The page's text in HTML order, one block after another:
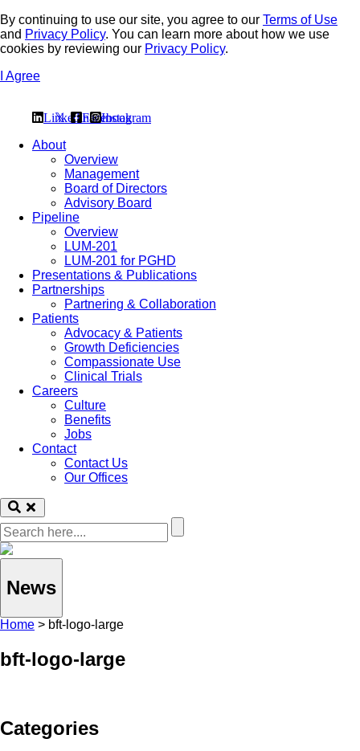
By continuing to use our site, you agree to our Terms of Use
and Privacy Policy. You can learn more about how we use
cookies by reviewing our Privacy Policy.
I Agree
Linkedin
𝕏 Facebook
Instagram
About
Overview
Management
Board of Directors
Advisory Board
Pipeline
Overview
LUM-201
LUM-201 for PGHD
Presentations & Publications
Partnerships
Partnering & Collaboration
Patients
Advocacy & Patients
Growth Deficiencies
Compassionate Use
Clinical Trials
Careers
Culture
Benefits
Jobs
Contact
Contact Us
Our Offices
News
Home > bft-logo-large
bft-logo-large
Categories